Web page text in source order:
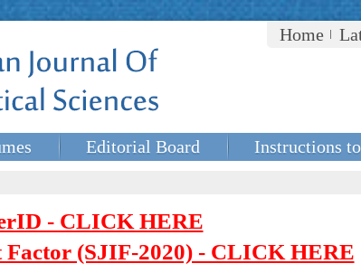
Home
Editorial Board Instructions
- CLICK HERE
(SJIF-2020) - CLICK HERE